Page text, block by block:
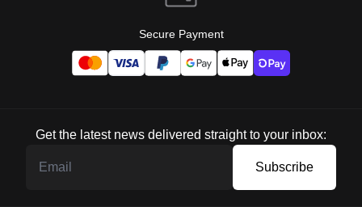
Secure Payment
Get the latest news delivered straight to your inbox:
Subscribe